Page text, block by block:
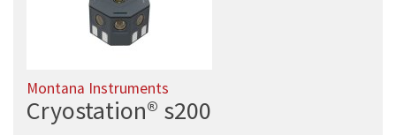
Montana Instruments
Cryostation® s200